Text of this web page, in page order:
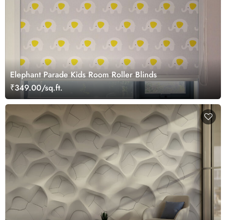
Elephant Parade Kids Room Roller Blinds
₹349.00/sq.ft.